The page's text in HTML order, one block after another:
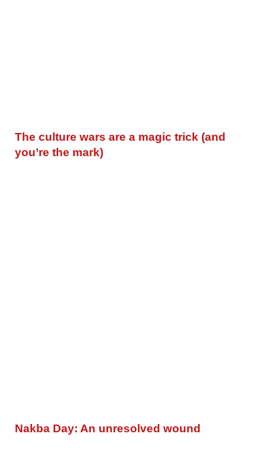
The culture wars are a magic trick (and
you’re the mark)
Nakba Day: An unresolved wound